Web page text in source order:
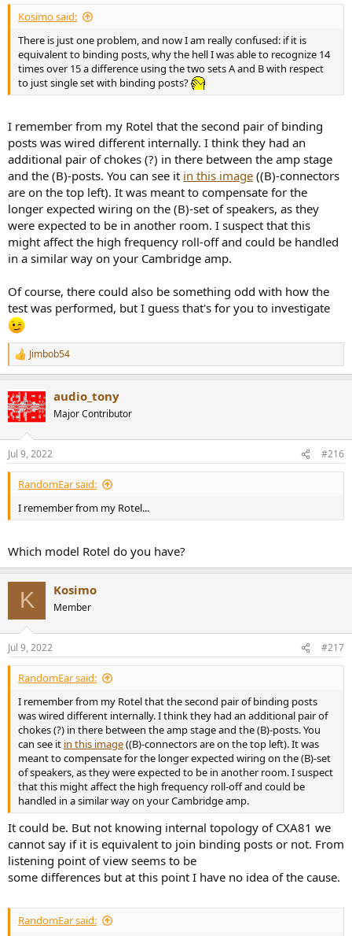
Kosimo said:
There is just one problem, and now I am really confused: if it is
equivalent to binding posts, why the hell I was able to recognize 14
times over 15 a difference using the two sets A and B with respect
to just single set with binding posts?
I remember from my Rotel that the second pair of binding
posts was wired different internally. I think they had an
additional pair of chokes (?) in there between the amp stage
and the (B)-posts. You can see it in this image ((B)-connectors
are on the top left). It was meant to compensate for the
longer expected wiring on the (B)-set of speakers, as they
were expected to be in another room. I suspect that this
might affect the high frequency roll-off and could be handled
in a similar way on your Cambridge amp.
Of course, there could also be something odd with how the
test was performed, but I guess that's for you to investigate
R
e
c
t
i
n
s
:
Jimbob54
audio_tony
Major Contributor
Jul 9, 2022 #216
RandomEar said:
I remember from my Rotel...
Which model Rotel do you have?
K Kosimo
Member
Jul 9, 2022 #217
RandomEar said:
I remember from my Rotel that the second pair of binding posts
was wired different internally. I think they had an additional pair of
chokes (?) in there between the amp stage and the (B)-posts. You
can see it in this image((B)-connectors are on the top left). It was
meant to compensate for the longer expected wiring on the (B)-set
of speakers, as they were expected to be in another room. I suspect
that this might affect the high frequency roll-off and could be
handled in a similar way on your Cambridge amp.
It could be. But not knowing internal topology of CXA81 we
cannot say if it is equivalent to join binding posts or not. From
listening point of view seems to be
some differences but at this point I have no idea of the cause.
RandomEar said: